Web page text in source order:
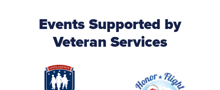
Events Supported by
Veteran Services